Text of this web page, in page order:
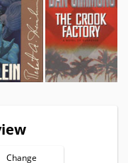
Change